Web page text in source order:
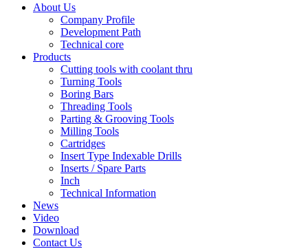
About Us
Company Profile
Development Path
Technical core
Products
Cutting tools with coolant thru
Turning Tools
Boring Bars
Threading Tools
Parting & Grooving Tools
Milling Tools
Cartridges
Insert Type Indexable Drills
Inserts / Spare Parts
Inch
Technical Information
News
Video
Download
Contact Us